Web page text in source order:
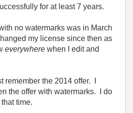
for at least 7 years.
no watermarks was in March
my license since then as
everywhere when I edit and
remember the 2014 offer. I
the offer with watermarks. I do
time.